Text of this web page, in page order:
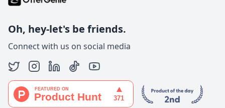
Oh, hey-let's be friends.
Connect with us on social media